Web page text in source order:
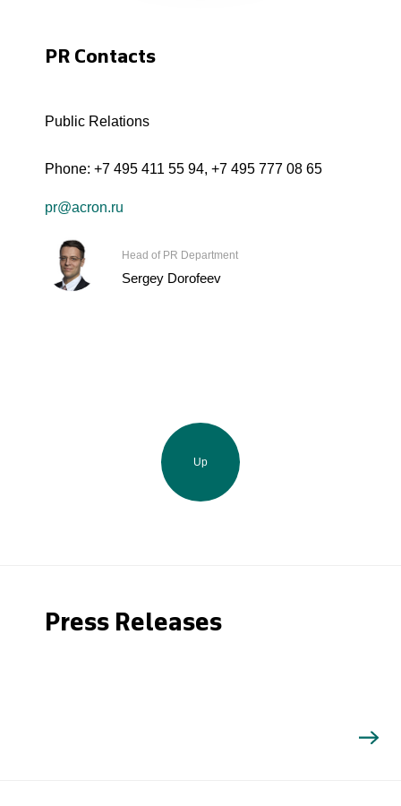
PR Contacts
Public Relations
Phone: +7 495 411 55 94, +7 495 777 08 65
pr@acron.ru
Head of PR Department
Sergey Dorofeev
Up
Press Releases